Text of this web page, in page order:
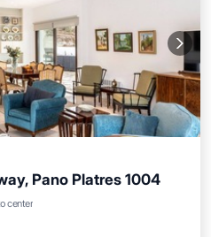
Pano Platres 1004
center
Ocean View